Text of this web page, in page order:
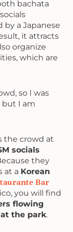
bachata
a Japanese
it attracts
organize
which are
so I was
but I am
the crowd at
socials
they
at a Korean
Bar
you will find
flowing
the park.